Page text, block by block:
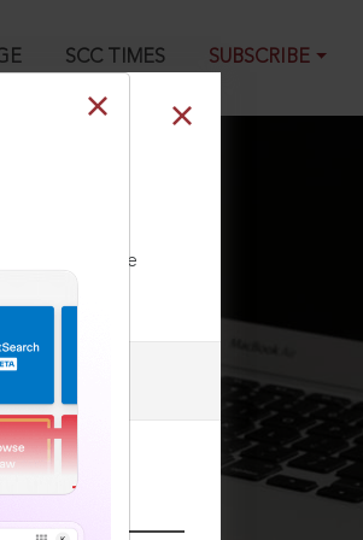
SCC TIMES SUBSCRIBE
of the
our Toll Free